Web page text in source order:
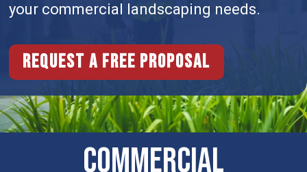
your commercial landscaping needs.
Request a free proposal
Commercial